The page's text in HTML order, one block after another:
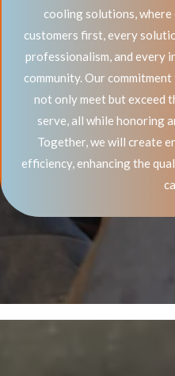
cooling solutions,
customers first, every
professionalism, and every
community. Our
not only meet but exceed
serve, all while honoring
Together, we will create
efficiency, enhancing the